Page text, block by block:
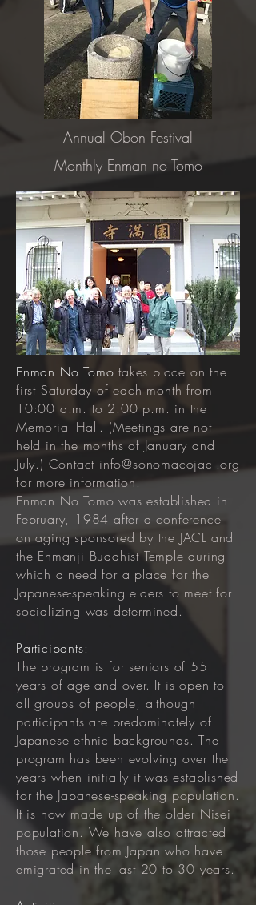
Annual Obon Festival
Monthly Enman no Tomo
Enman No Tomotakes place on the
first Saturday of each month from
10:00 a.m. to 2:00 p.m. in the
Memorial Hall. (Meetings are not
held in the months of January and
July.) Contact info@sonomacojacl.org
for more information.
Enman No Tomo was established in
February, 1984 after a conference
on aging sponsored by the JACL and
the Enmanji Buddhist Temple during
which a need for a place for the
Japanese-speaking elders to meet for
socializing was determined.
Participants:
The program is for seniors of 55
years of age and over. It is open to
all groups of people, although
participants are predominately of
Japanese ethnic backgrounds. The
program has been evolving over the
years when initially it was established
for the Japanese-speaking population.
It is now made up of the older Nisei
population. We have also attracted
those people from Japan who have
emigrated in the last 20 to 30 years.